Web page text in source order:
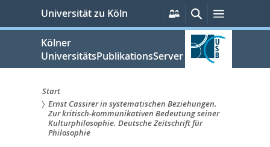
springen
Universität zu Köln
Persönliche
Services
SucheMenü
Kölner
UniversitätsPublikationsServer
Sie
sind
Start
Ernst Cassirer in systematischen Beziehungen.
Zur kritisch-kommunikativen Bedeutung seiner
Kulturphilosophie. Deutsche Zeitschrift für
Philosophie